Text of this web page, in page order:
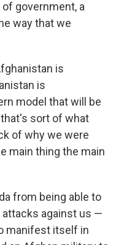
government, a
way that we
is
is
model that will be
sort of what
of why we were
main thing the main
from being able to
against us —
manifest itself in